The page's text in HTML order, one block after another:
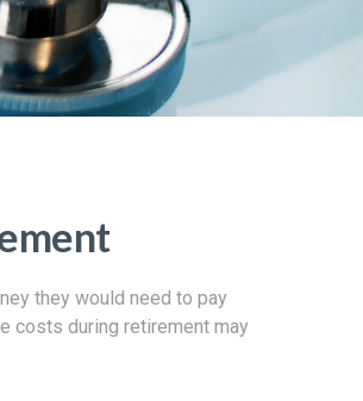
they would need to pay
costs during retirement may